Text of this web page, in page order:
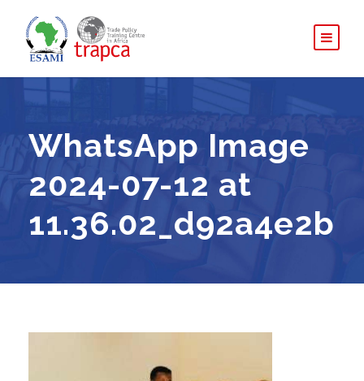
WhatsApp Image
2024-07-12 at
11.36.02_d92a4e2b